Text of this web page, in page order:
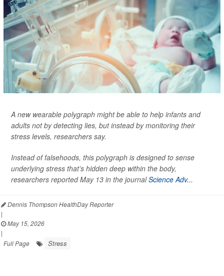
A new wearable polygraph might be able to help infants and
adults not by detecting lies, but instead by monitoring their
stress levels, researchers say.
Instead of falsehoods, this polygraph is designed to sense
underlying stress that’s hidden deep within the body,
researchers reported May 13 in the journalScience Adv...
Dennis Thompson HealthDay Reporter
|
May 15, 2026
|
Full Page
Stress